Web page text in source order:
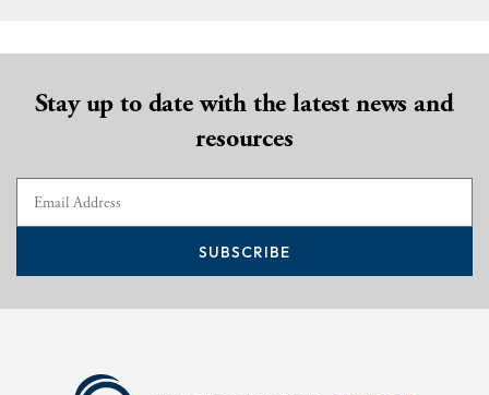
Stay up to date with the latest news and
resources
SUBSCRIBE